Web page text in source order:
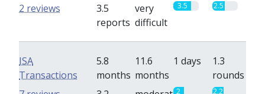
3.5
reports
very
difficult
3.5 2.5
2 reviews
ISA
Transactions
5.8
months
11.6
months
1 days
1.3
rounds
2 2.2